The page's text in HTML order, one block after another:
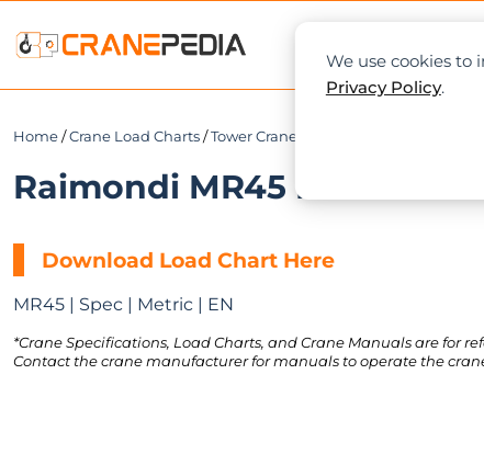
We use cookies to
Privacy Policy.
Home /Crane Load Charts /Tower Crane
Raimondi MR45 Load
Download Load Chart Here
MR45 | Spec | Metric | EN
*Crane Specifications, Load Charts, and Crane Manuals are for
Contact the crane manufacturer for manuals to operate the